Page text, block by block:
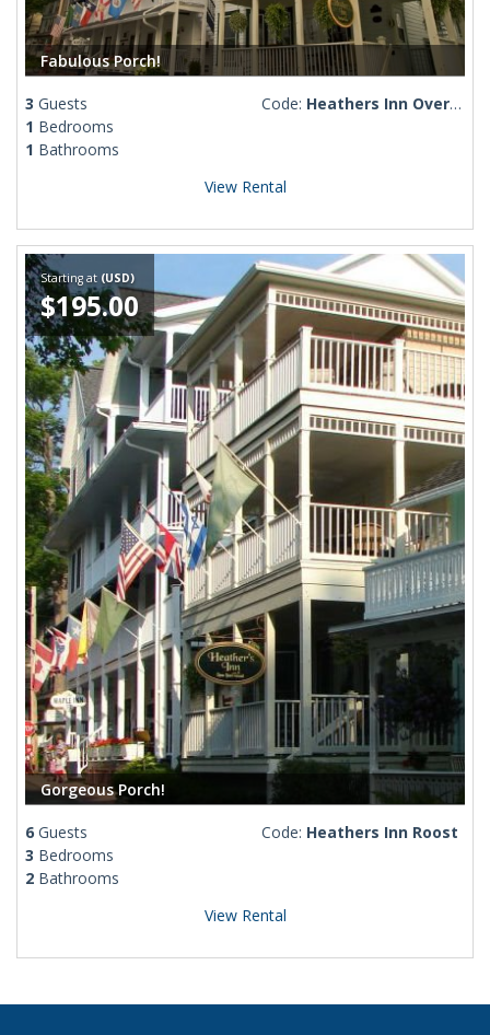
Fabulous Porch!
3 Guests
1 Bedrooms
1 Bathrooms
Code: Heathers Inn Overlook
View Rental
Starting at (USD)
$195.00
Gorgeous Porch!
6 Guests
3 Bedrooms
2 Bathrooms
Code: Heathers Inn Roost
View Rental